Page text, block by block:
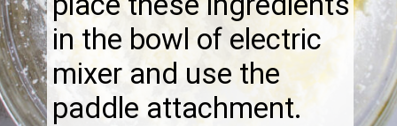
in the bowl of electric
mixer and use the
paddle attachment.